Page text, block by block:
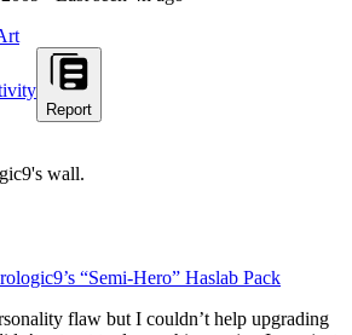
Report
's wall.
“Semi-Hero” Haslab Pack
flaw but I couldn’t help upgrading